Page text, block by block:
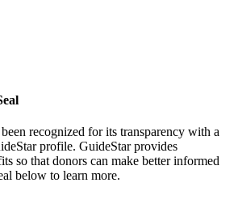
recognized for its transparency with a
profile. GuideStar provides
so that donors can make better informed
below to learn more.